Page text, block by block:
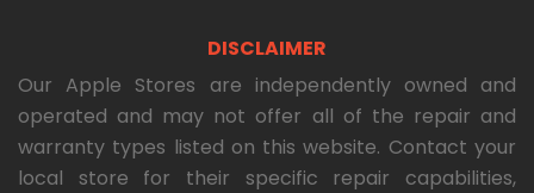
DISCLAIMER
Our Apple Stores are independently owned and
operated and may not offer all of the repair and
warranty types listed on this website. Contact your
local store for their specific repair capabilities,